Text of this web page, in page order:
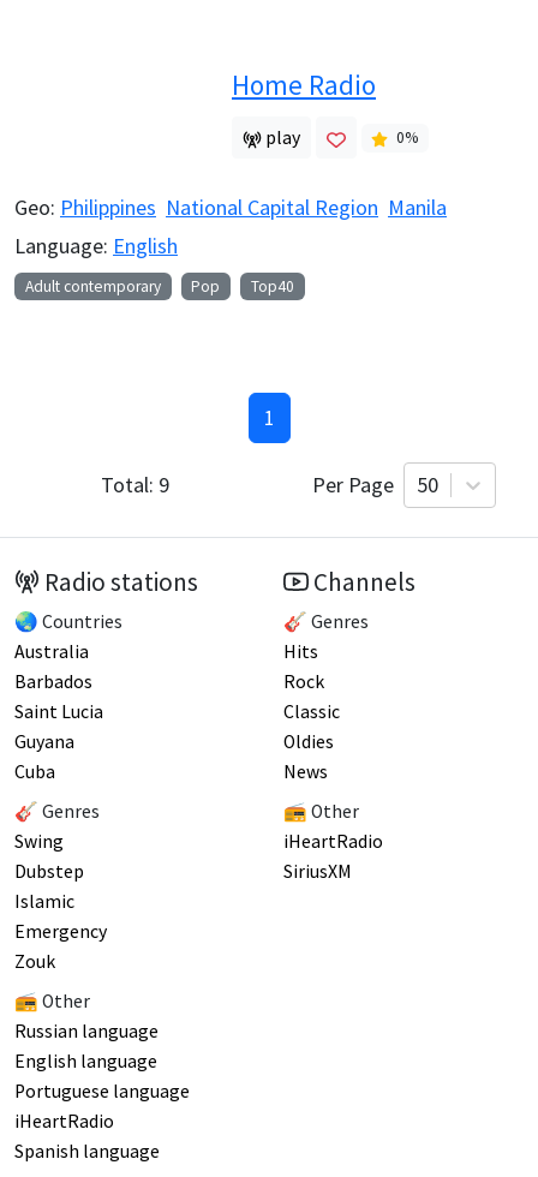
Home Radio
play 0%
Geo: Philippines National Capital Region Manila
Language: English
Adult contemporary Pop Top40
1
Total: 9 Per Page 50
Radio stations
🌏 Countries
Australia
Barbados
Saint Lucia
Guyana
Cuba
🎸 Genres
Swing
Dubstep
Islamic
Emergency
Zouk
📻 Other
Russian language
English language
Portuguese language
iHeartRadio
Spanish language
Channels
🎸 Genres
Hits
Rock
Classic
Oldies
News
📻 Other
iHeartRadio
SiriusXM